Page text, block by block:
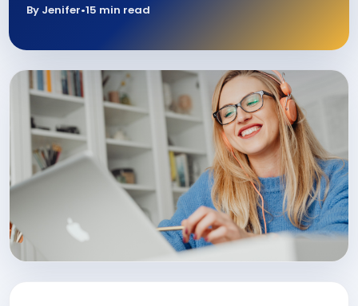
By Jenifer•15 min read